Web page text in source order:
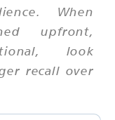
When
upfront,
look
recall over